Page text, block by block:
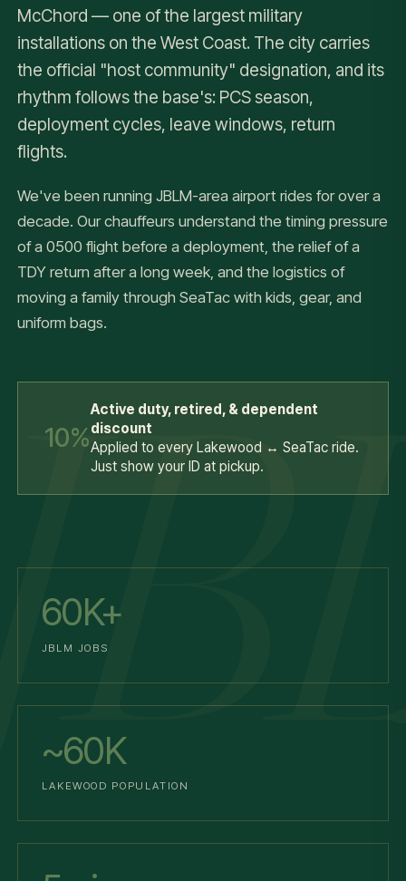
McChord — one of the largest military
installations on the West Coast. The city carries
the official "host community" designation, and its
rhythm follows the base's: PCS season,
deployment cycles, leave windows, return
flights.
We've been running JBLM-area airport rides for over a
decade. Our chauffeurs understand the timing pressure
of a 0500 flight before a deployment, the relief of a
TDY return after a long week, and the logistics of
moving a family through SeaTac with kids, gear, and
uniform bags.
10%
Active duty, retired, & dependent
discount
Applied to every Lakewood ↔ SeaTac ride.
Just show your ID at pickup.
60K+
JBLM JOBS
~60K
LAKEWOOD POPULATION